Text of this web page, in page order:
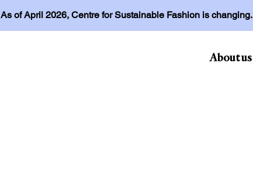
As of April 2026, Centre for Sustainable Fashion is changing.
About us